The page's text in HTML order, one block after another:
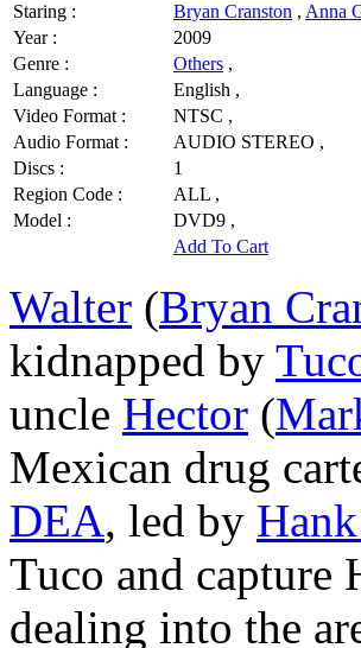
Staring :
Bryan Cranston , Anna
Year :
2009
Genre :
Others ,
Language :
English ,
Video Format :
NTSC ,
Audio Format :
AUDIO STEREO ,
Discs :
1
Region Code :
ALL ,
Model :
DVD9 ,
Add To Cart
Walter (Bryan
kidnapped by
uncle Hector (
Mexican drug
DEA, led by
Tuco and capture
dealing into the